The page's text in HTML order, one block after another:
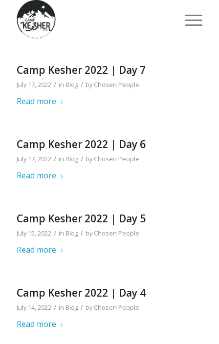
Camp Kesher 2022 | Day 7
July 17, 2022 / in Blog / byChosen People
Read more
Camp Kesher 2022 | Day 6
July 17, 2022 / in Blog / byChosen People
Read more
Camp Kesher 2022 | Day 5
July 15, 2022 / in Blog / byChosen People
Read more
Camp Kesher 2022 | Day 4
July 14, 2022 / in Blog / byChosen People
Read more